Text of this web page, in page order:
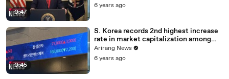
0:47
6 years ago
0:45
S. Korea records 2nd highest increase
rate in market capitalization among
G20 in 2020
Arirang News
6 years ago